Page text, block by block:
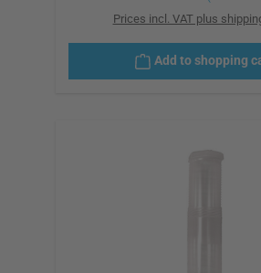
Prices incl. VAT plus
Add to shopping